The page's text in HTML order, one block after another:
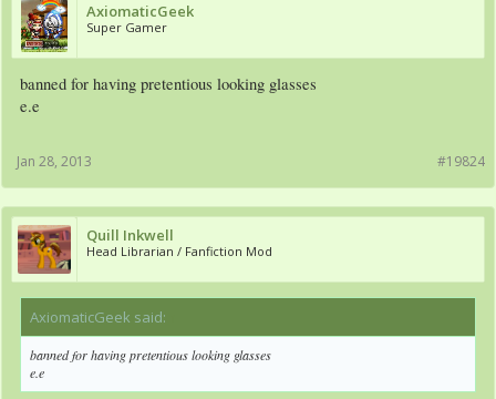
AxiomaticGeek
Super Gamer
banned for having pretentious looking glasses
e.e
#19824
Jan 28, 2013
Quill Inkwell
Head Librarian / Fanfiction Mod
AxiomaticGeek said:
banned for having pretentious looking glasses
e.e